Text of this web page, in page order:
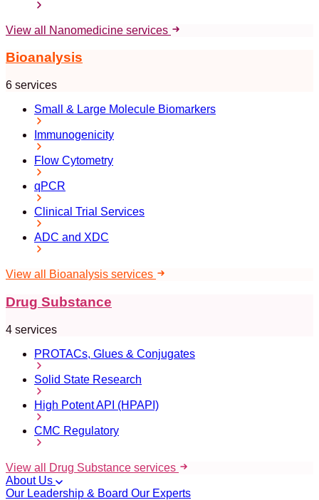
View all Nanomedicine services
Bioanalysis
6 services
Small & Large Molecule Biomarkers
Immunogenicity
Flow Cytometry
qPCR
Clinical Trial Services
ADC and XDC
View all Bioanalysis services
Drug Substance
4 services
PROTACs, Glues & Conjugates
Solid State Research
High Potent API (HPAPI)
CMC Regulatory
View all Drug Substance services
About Us
Our Leadership & Board Our Experts